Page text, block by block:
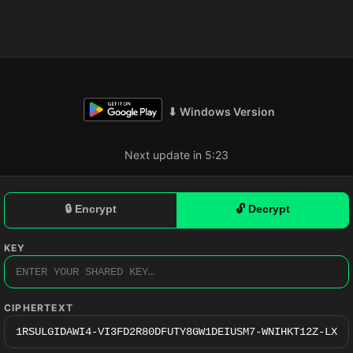
⬇ Windows Version
Next update in 5:23
🔒 Encrypt 🔓 Decrypt
KEY
CIPHERTEXT